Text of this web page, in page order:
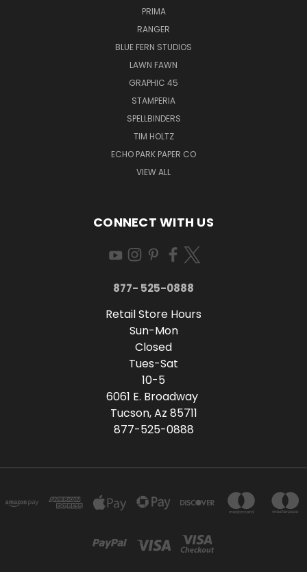
PRIMA
RANGER
BLUE FERN STUDIOS
LAWN FAWN
GRAPHIC 45
STAMPERIA
SPELLBINDERS
TIM HOLTZ
ECHO PARK PAPER CO
VIEW ALL
CONNECT WITH US
877- 525-0888
Retail Store Hours
Sun-Mon
Closed
Tues-Sat
10-5
6061 E. Broadway
Tucson, Az 85711
877-525-0888